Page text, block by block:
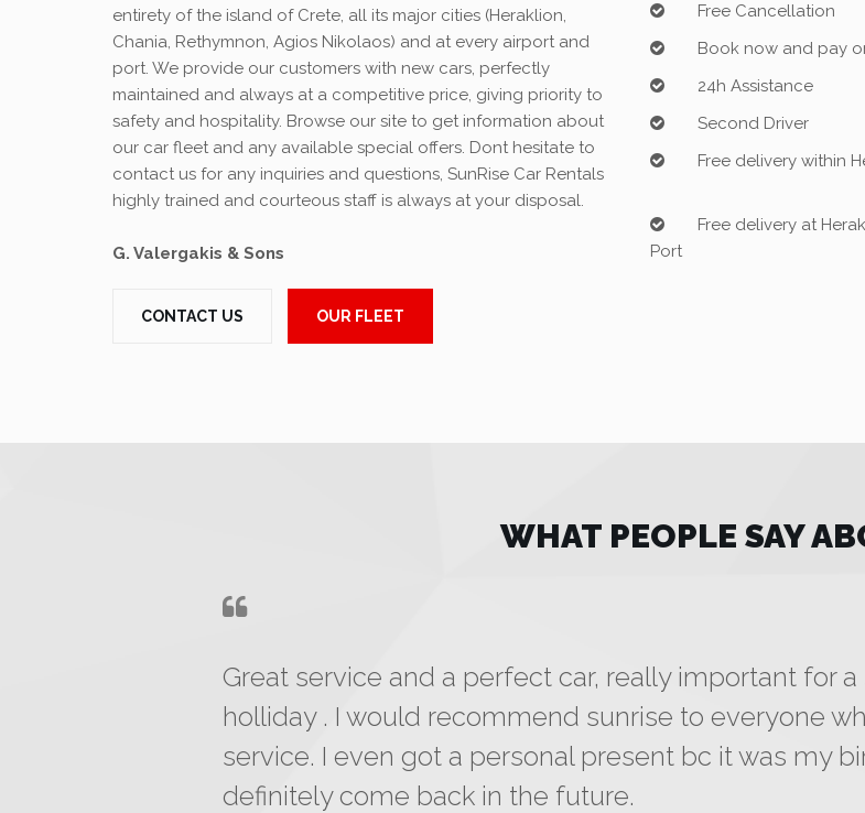
entirety of the island of Crete, all its major cities (Heraklion,
Chania, Rethymnon, Agios Nikolaos) and at every airport and
port. We provide our customers with new cars, perfectly
maintained and always at a competitive price, giving priority to
safety and hospitality. Browse our site to get information about
our car fleet and any available special offers. Dont hesitate to
contact us for any inquiries and questions, SunRise Car Rentals
highly trained and courteous staff is always at your disposal.
G. Valergakis & Sons
CONTACT US OUR FLEET
Free Cancellation
Book now and pay
24h Assistance
Second Driver
Free delivery within
Free delivery at
Port
WHAT PEOPLE SAY
Great service and a perfect car, really important for
holliday . I would recommend sunrise to everyone
service. I even got a personal present bc it was my
definitely come back in the future.